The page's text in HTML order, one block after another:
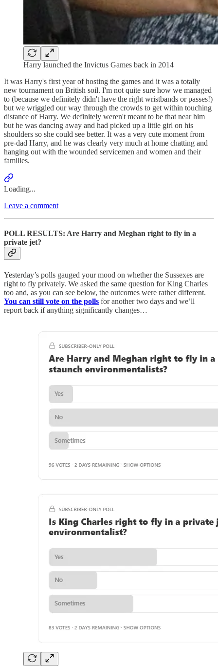
Harry launched the Invictus Games back in 2014
It was Harry's first year of hosting the games and it was a totally
new tournament on British soil. I'm not quite sure how we managed
to (because we definitely didn't have the right wristbands or passes!)
but we wriggled our way through the crowds to get within touching
distance of Harry. We definitely weren't meant to be that near him
but he was dancing away and had picked up a little girl on his
shoulders so she could see better. It was a very cute moment from
pre-dad Harry, and he was clearly very much at home chatting and
hanging out with the wounded servicemen and women and their
families.
Loading...
Leave a comment
POLL RESULTS: Are Harry and Meghan right to fly in a
private jet?
Yesterday’s polls gauged your mood on whether the Sussexes are
right to fly privately. We asked the same question for King Charles
too and, as you can see below, the outcomes were rather different.
You can still vote on the polls for another two days and we’ll
report back if anything significantly changes…